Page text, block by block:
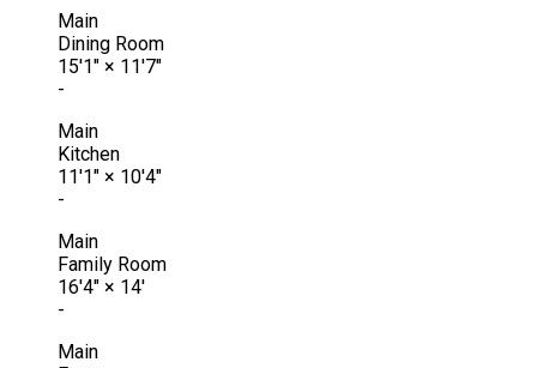
Main
Dining Room
15'1" × 11'7"
-
Main
Kitchen
11'1" × 10'4"
-
Main
Family Room
16'4" × 14'
-
Main